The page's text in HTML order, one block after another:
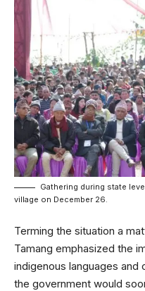
Gathering during state
village on December 26.
Terming the situation a
Tamang emphasized the
indigenous languages
the government would